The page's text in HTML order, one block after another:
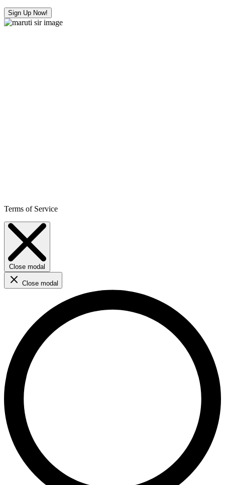
Sign Up Now!
Terms of Service
Close modal
Close modal